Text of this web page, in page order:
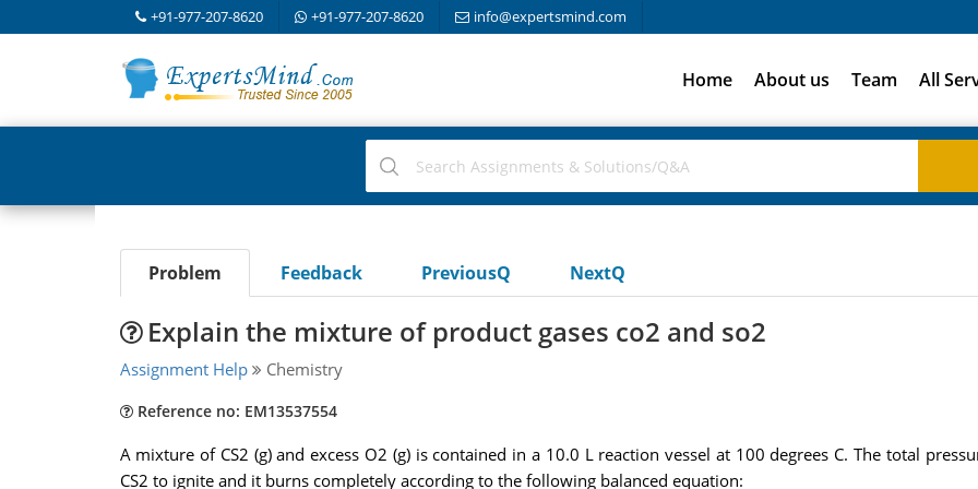
+91-977-207-8620 +91-977-207-8620 info@expertsmind.com
Home About us Team All
Problem Feedback PreviousQ NextQ
Explain the mixture of product gases co2 and so2
Assignment Help Chemistry
Reference no: EM13537554
A mixture of CS2 (g) and excess O2 (g) is contained in a 10.0 L reaction vessel at 100 degrees C. The total
CS2 to ignite and it burns completely according to the following balanced equation: